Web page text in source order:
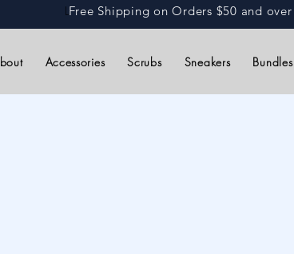
LFree Shipping on Orders $50 and over
Accessories Scrubs Sneakers Bundles